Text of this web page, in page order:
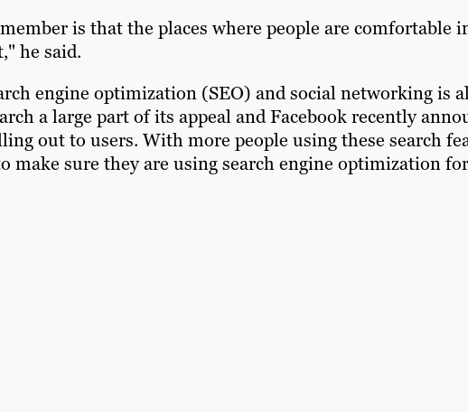
is that the places where people are comfortable
he said.
engine optimization (SEO) and social networking is
a large part of its appeal and Facebook recently
out to users. With more people using these search
make sure they are using search engine optimization